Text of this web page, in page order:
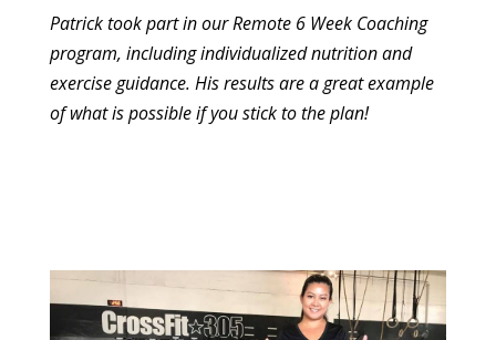
Patrick took part in our Remote 6 Week Coaching
program, including individualized nutrition and
exercise guidance. His results are a great example
of what is possible if you stick to the plan!